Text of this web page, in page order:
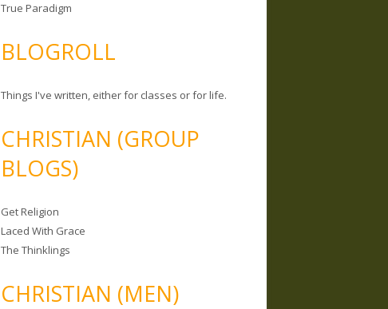
True Paradigm
BLOGROLL
Things I've written, either for classes or for life.
CHRISTIAN (GROUP
BLOGS)
Get Religion
Laced With Grace
The Thinklings
CHRISTIAN (MEN)